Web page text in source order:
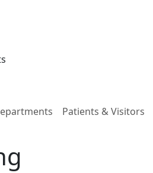
Patients & Visitors